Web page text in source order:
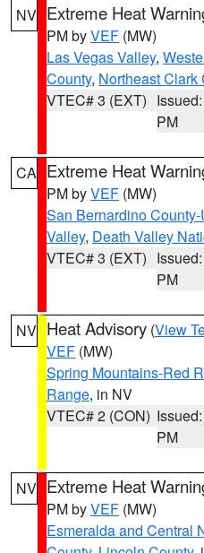
NV Extreme Heat
PM byVEF (MW)
Las Vegas Valley,
County, Northeast Clark
VTEC# 3 (EXT)
PM
CA Extreme Heat
PM byVEF (MW)
San Bernardino
Valley, Death Valley
VTEC# 3 (EXT)
PM
NV Heat Advisory (View
VEF (MW)
Spring Mountains-Red
Range, in NV
VTEC# 2 (CON)
PM
NV Extreme Heat
PM byVEF (MW)
Esmeralda and Central